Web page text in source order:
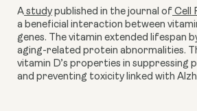
A study published in the journal of Cell
a beneficial interaction between
genes. The vitamin extended lifespan
aging-related protein abnormalities.
vitamin D’s properties in suppressing
and preventing toxicity linked with